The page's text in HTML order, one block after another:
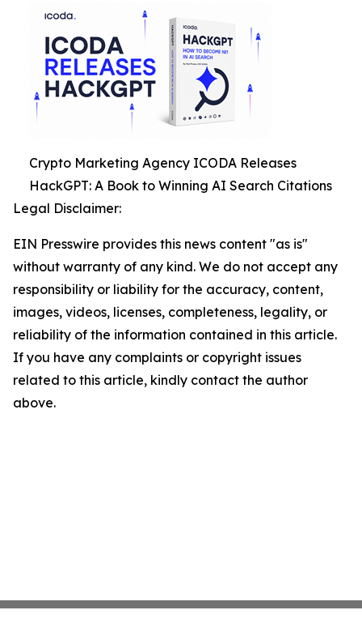
Crypto Marketing Agency ICODA Releases
HackGPT: A Book to Winning AI Search Citations
Legal Disclaimer:
EIN Presswire provides this news content "as is"
without warranty of any kind. We do not accept any
responsibility or liability for the accuracy, content,
images, videos, licenses, completeness, legality, or
reliability of the information contained in this article.
If you have any complaints or copyright issues
related to this article, kindly contact the author
above.